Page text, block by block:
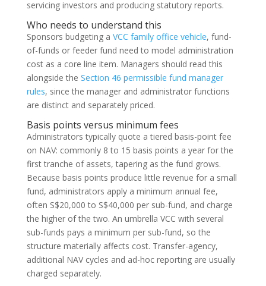
servicing investors and producing statutory reports.
Who needs to understand this
Sponsors budgeting a VCC family office vehicle, fund-
of-funds or feeder fund need to model administration
cost as a core line item. Managers should read this
alongside the Section 46 permissible fund manager
rules, since the manager and administrator functions
are distinct and separately priced.
Basis points versus minimum fees
Administrators typically quote a tiered basis-point fee
on NAV: commonly 8 to 15 basis points a year for the
first tranche of assets, tapering as the fund grows.
Because basis points produce little revenue for a small
fund, administrators apply a minimum annual fee,
often S$20,000 to S$40,000 per sub-fund, and charge
the higher of the two. An umbrella VCC with several
sub-funds pays a minimum per sub-fund, so the
structure materially affects cost. Transfer-agency,
additional NAV cycles and ad-hoc reporting are usually
charged separately.